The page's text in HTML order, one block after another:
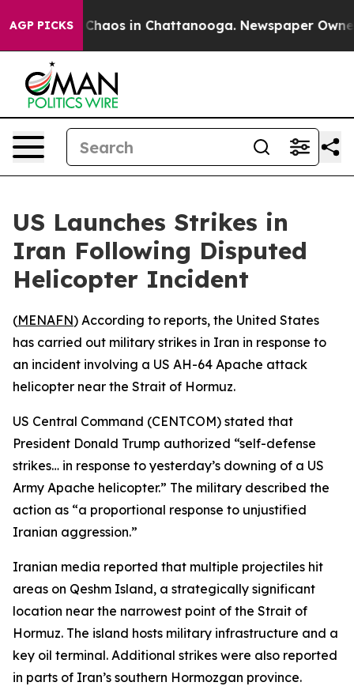
AGP PICKS
Collapse Chaos in Chattanooga. Newspaper
US Launches Strikes in
Iran Following Disputed
Helicopter Incident
(MENAFN) According to reports, the United States
has carried out military strikes in Iran in response to
an incident involving a US AH-64 Apache attack
helicopter near the Strait of Hormuz.
US Central Command (CENTCOM) stated that
President Donald Trump authorized “self-defense
strikes… in response to yesterday’s downing of a US
Army Apache helicopter.” The military described the
action as “a proportional response to unjustified
Iranian aggression.”
Iranian media reported that multiple projectiles hit
areas on Qeshm Island, a strategically significant
location near the narrowest point of the Strait of
Hormuz. The island hosts military infrastructure and a
key oil terminal. Additional strikes were also reported
in parts of Iran’s southern Hormozgan province.